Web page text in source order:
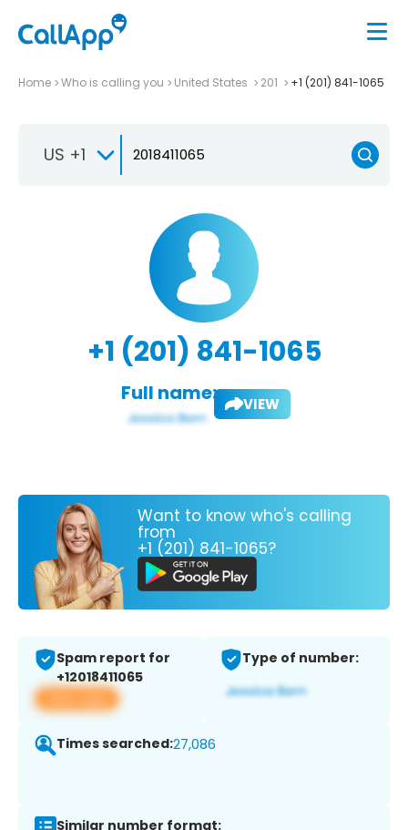
Home Who is calling you United States 201 +1 (201) 841-1065
US +1
+1 (201) 841-1065
Full name: VIEW
Want to know who's calling
from
+1 (201) 841-1065?
Spam report for
+12018411065
View app
Type of number:
Times searched:27,086
Similar number format: